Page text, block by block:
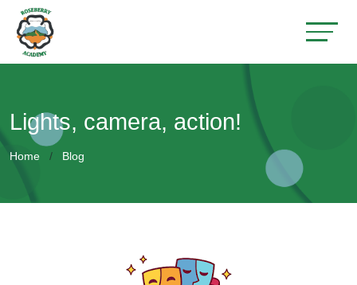
Lights, camera, action!
Home Blog